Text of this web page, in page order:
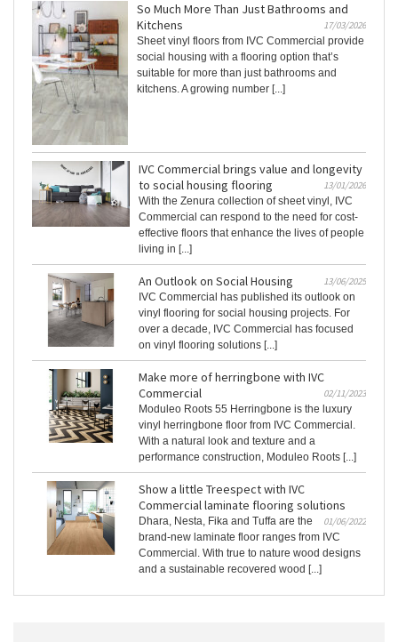
So Much More Than Just Bathrooms and
Kitchens
17/03/2026
Sheet vinyl floors from IVC Commercial provide
social housing with a flooring option that’s
suitable for more than just bathrooms and
kitchens. A growing number [...]
IVC Commercial brings value and longevity
to social housing flooring
13/01/2026
With the Zenura collection of sheet vinyl, IVC
Commercial can respond to the need for cost-
effective floors that enhance the lives of people
living in [...]
An Outlook on Social Housing
13/06/2025
IVC Commercial has published its outlook on
vinyl flooring for social housing projects. For
over a decade, IVC Commercial has focused
on vinyl flooring solutions [...]
Make more of herringbone with IVC
Commercial
02/11/2023
Moduleo Roots 55 Herringbone is the luxury
vinyl herringbone floor from IVC Commercial.
With a natural look and texture and a
performance construction, Moduleo Roots [...]
Show a little Treespect with IVC
Commercial laminate flooring solutions
01/06/2022
Dhara, Nesta, Fika and Tuffa are the
brand-new laminate floor ranges from IVC
Commercial. With true to nature wood designs
and a sustainable recovered wood [...]